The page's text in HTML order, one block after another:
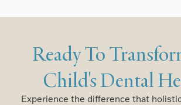
Ready To
Child's Dental
Experience the difference that